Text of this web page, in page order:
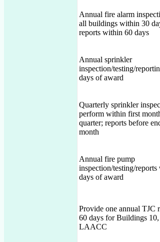
Annual fire alarm
all buildings within 30
reports within 60 days
Annual sprinkler
inspection/testing/
days of award
Quarterly sprinkler
perform within first
quarter; reports before
month
Annual fire pump
inspection/testing/
days of award
Provide one annual TJC
60 days for Buildings
LAACC